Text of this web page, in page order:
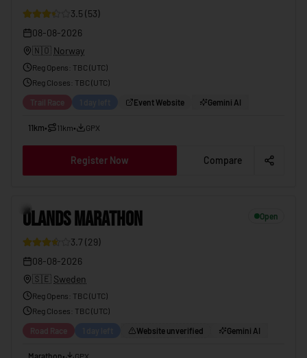
3.5 (53)
08-08-2026
🇳🇴 Norway
Reg Opens TBC (UTC)
Reg Closes : TBC (UTC)
Trail Race Event Website Gemini AI
11km• 11km• GPX
Register Now Compare
ÖLANDS MARATHON Open
3.7 (29)
08-08-2026
🇸🇪 Sweden
Reg Opens TBC (UTC)
Reg Closes : TBC (UTC)
Road Race Website unverified Gemini AI
Marathon• GPX